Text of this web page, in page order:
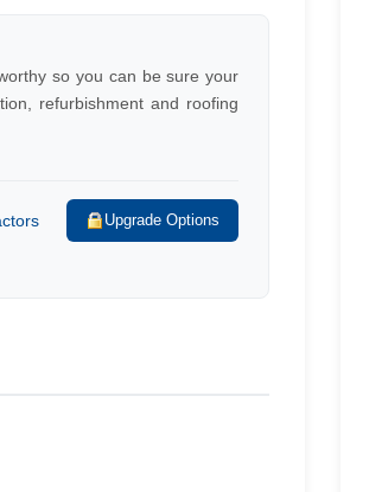
so you can be sure your
refurbishment and roofing
Upgrade Options